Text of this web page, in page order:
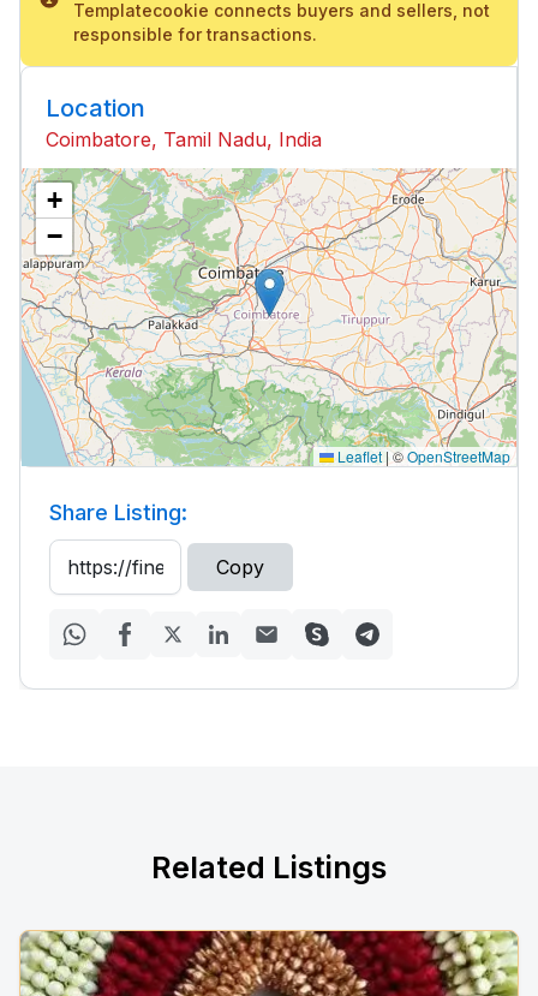
Templatecookie connects buyers and sellers, not
responsible for transactions.
Location
Coimbatore, Tamil Nadu, India
+
−
Leaflet |©OpenStreetMap
Share Listing:
Copy
Related Listings